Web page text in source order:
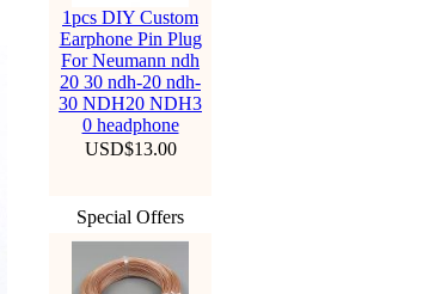
1pcs DIY Custom
Earphone Pin Plug
For Neumann ndh
20 30 ndh-20 ndh-
30 NDH20 NDH3
0 headphone
USD$13.00
Special Offers